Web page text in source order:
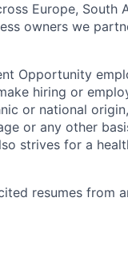
Europe,
owners we
Opportunity
hiring or
or national
or any other
strives for a
resumes from